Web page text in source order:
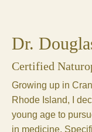
Dr.
Certified
Growing up in
Rhode Island, I
young age to
in medicine.